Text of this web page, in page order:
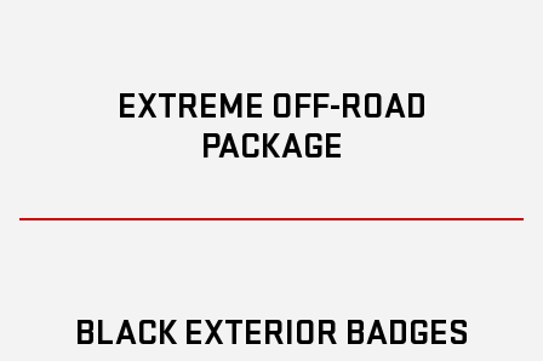
EXTREME OFF-ROAD
PACKAGE
BLACK EXTERIOR BADGES